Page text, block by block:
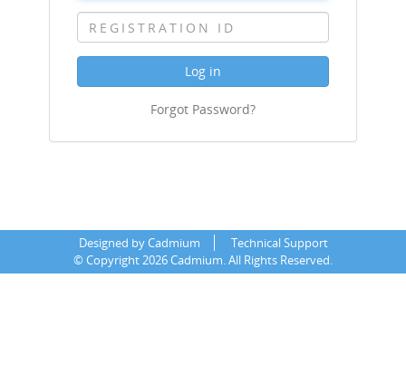
Log in
Forgot Password?
Designed by Cadmium
Technical Support
© Copyright 2026 Cadmium. All Rights Reserved.